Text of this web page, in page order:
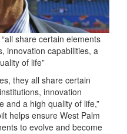
share certain elements
innovation capabilities, a
of life”
they all share certain
innovation
and a high quality of life,”
helps ensure West Palm
to evolve and become